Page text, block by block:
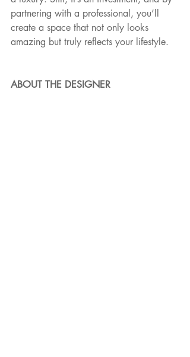
partnering with a professional, you’ll
create a space that not only looks
amazing but truly reflects your lifestyle.
ABOUT THE DESIGNER